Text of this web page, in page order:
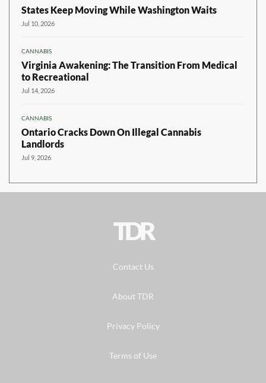
States Keep Moving While Washington Waits
Jul 10, 2026
CANNABIS
Virginia Awakening: The Transition From Medical
to Recreational
Jul 14, 2026
CANNABIS
Ontario Cracks Down On Illegal Cannabis
Landlords
Jul 9, 2026
TDR
Contact Us
About TDR
Privacy Policy
Terms of Use